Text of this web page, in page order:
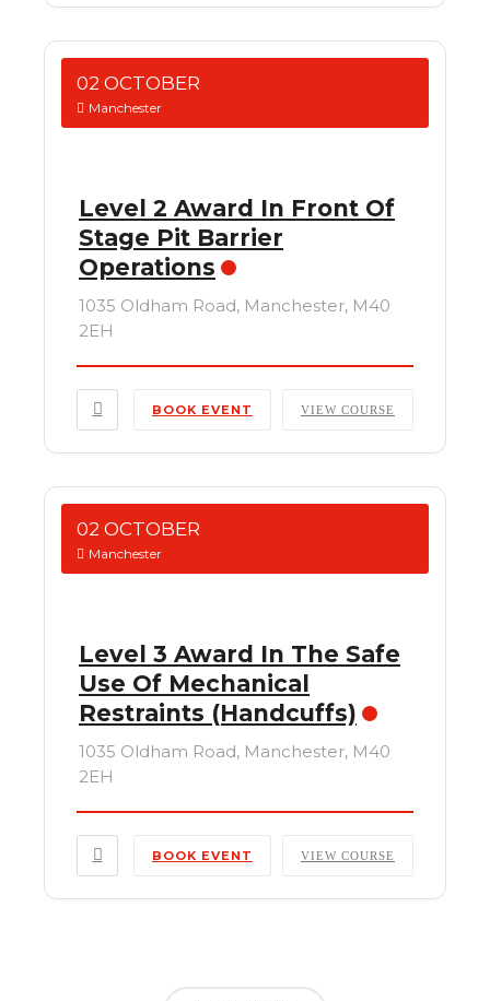
02 OCTOBER
Manchester
Level 2 Award In Front Of
Stage Pit Barrier
Operations
1035 Oldham Road, Manchester, M40
2EH
BOOK EVENT VIEW COURSE
02 OCTOBER
Manchester
Level 3 Award In The Safe
Use Of Mechanical
Restraints (Handcuffs)
1035 Oldham Road, Manchester, M40
2EH
BOOK EVENT VIEW COURSE